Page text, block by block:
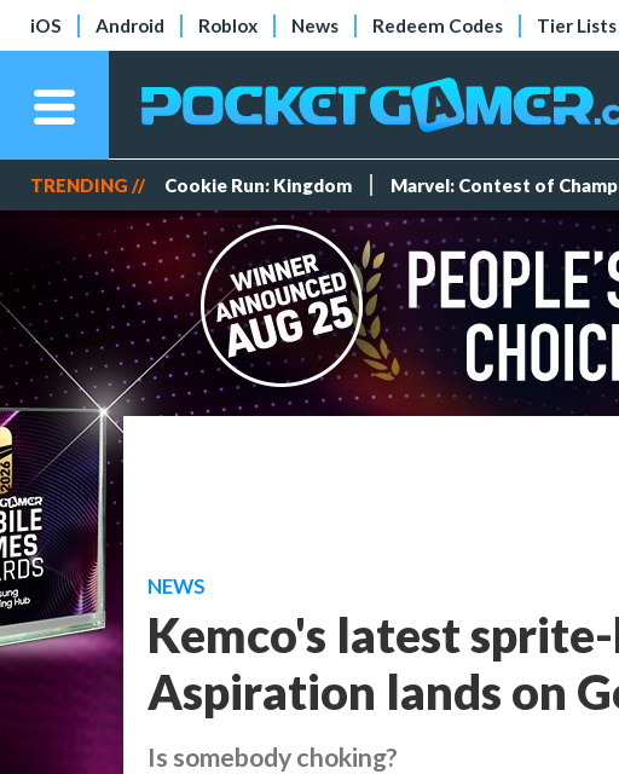
iOS Android Roblox News Redeem Codes Tier Lists
TRENDING // Cookie Run: Kingdom Marvel: Contest of
NEWS
Kemco's latest sprite-
Aspiration lands on
Is somebody choking?